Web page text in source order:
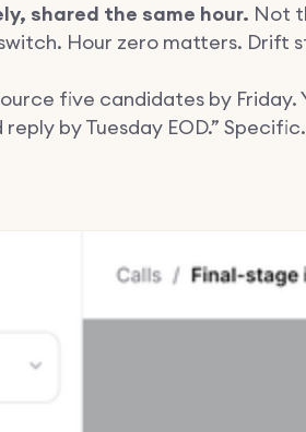
shared the same hour. Not
Hour zero matters. Drift
five candidates by Friday.
by Tuesday EOD.”